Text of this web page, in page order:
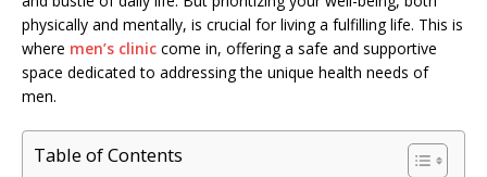
physically and mentally, is crucial for living a fulfilling life. This is
where men’s clinic come in, offering a safe and supportive
space dedicated to addressing the unique health needs of
men.
Table of Contents